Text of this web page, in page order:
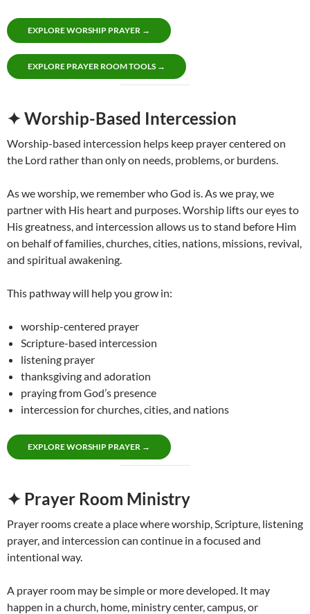
EXPLORE WORSHIP PRAYER →
EXPLORE PRAYER ROOM TOOLS →
✦ Worship-Based Intercession
Worship-based intercession helps keep prayer centered on
the Lord rather than only on needs, problems, or burdens.
As we worship, we remember who God is. As we pray, we
partner with His heart and purposes. Worship lifts our eyes to
His greatness, and intercession allows us to stand before Him
on behalf of families, churches, cities, nations, missions, revival,
and spiritual awakening.
This pathway will help you grow in:
worship-centered prayer
Scripture-based intercession
listening prayer
thanksgiving and adoration
praying from God’s presence
intercession for churches, cities, and nations
EXPLORE WORSHIP PRAYER →
✦ Prayer Room Ministry
Prayer rooms create a place where worship, Scripture, listening
prayer, and intercession can continue in a focused and
intentional way.
A prayer room may be simple or more developed. It may
happen in a church, home, ministry center, campus, or